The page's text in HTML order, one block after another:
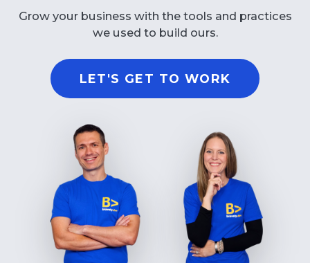
Grow your business with the tools and practices
we used to build ours.
LET'S GET TO WORK